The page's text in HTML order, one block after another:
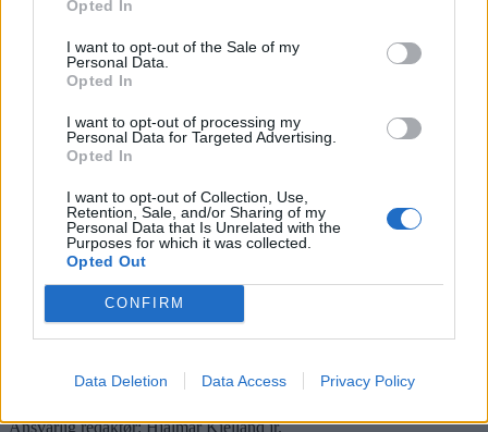
Opted In
I want to opt-out of the Sale of my
Personal Data.
Opted In
I want to opt-out of processing my
Personal Data for Targeted Advertising.
Opted In
I want to opt-out of Collection, Use,
Retention, Sale, and/or Sharing of my
Personal Data that Is Unrelated with the
Purposes for which it was collected.
Opted Out
CONFIRM
Data Deletion Data Access Privacy Policy
Send e-post
22918830
Vær Varsom-plakaten
Redaktørplakaten
Avis Groruddalen er lokalavisen din!
© Alt innhold er opphavsrettslig beskyttet. Akers Avis Groruddalen
arbeider etter Vær Varsom-plakatens regler for god presseskikk.
Landslaget for lokalaviser – LLA
Personvern og datalagring
Ansvarlig redaktør: Hjalmar Kielland jr.